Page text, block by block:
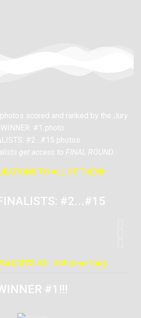
scored and ranked by the Jury.
WINNER: #1 photo
#2…#15 photos
get access to FINAL ROUND.
TO ALL OF THEM!
#2...#15
#2...#15 (text list)
#1!!!